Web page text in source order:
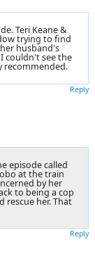
Teri Keane &
trying to find
husband's
couldn't see the
recommended.
Reply
episode called
at the train
by her
to being a cop
rescue her. That
Reply